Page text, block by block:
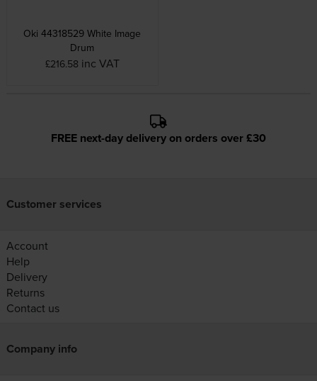
Oki 44318529 White Image
Drum
£216.58 inc VAT
FREE next-day delivery on orders over £30
Customer services
Account
Help
Delivery
Returns
Contact us
Company info